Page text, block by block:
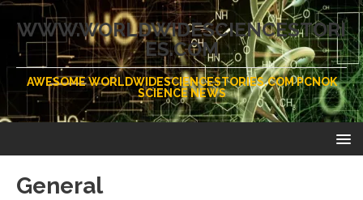
WWW.WORLDWIDESCIENCESTORI
ES.COM
AWESOME WORLDWIDESCIENCESTORIES.COM PCNOK
SCIENCE NEWS
General